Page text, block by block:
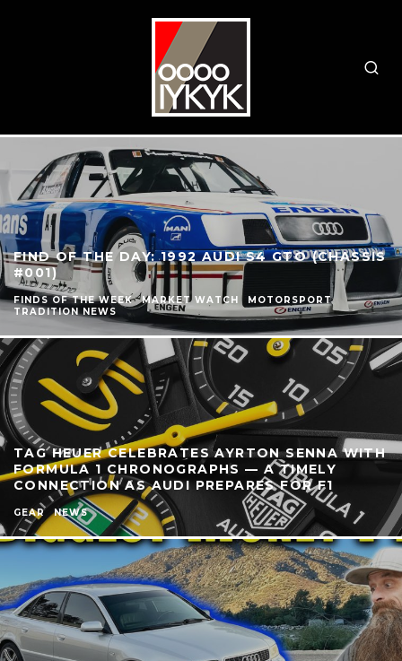
FIND OF THE DAY: 1992 AUDI S4 GTO (CHASSIS
#001)
FINDS OF THE WEEK MARKET WATCH
MOTORSPORT
TRADITION NEWS
TAG HEUER CELEBRATES AYRTON SENNA WITH
FORMULA 1 CHRONOGRAPHS — A TIMELY
CONNECTION AS AUDI PREPARES FOR F1
GEAR NEWS